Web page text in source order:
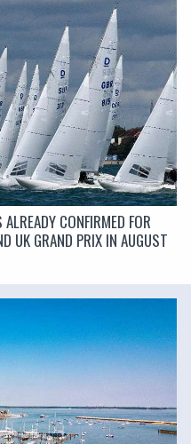
CONFIRMED FOR
UK GRAND PRIX IN AUGUST